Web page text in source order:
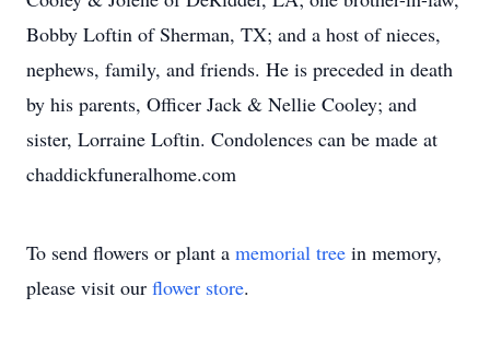
Bobby Loftin of Sherman, TX; and a host of nieces,
nephews, family, and friends. He is preceded in death
by his parents, Officer Jack & Nellie Cooley; and
sister, Lorraine Loftin. Condolences can be made at
chaddickfuneralhome.com
To send flowers or plant a memorial tree in memory,
please visit our flower store.